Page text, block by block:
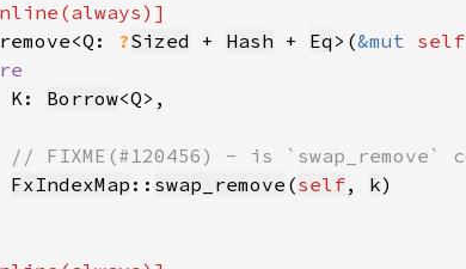
remove<Q: ?Sized + Hash + Eq >(&mut self
K: Borrow
FxIndexMap :: swap_remove (self, k